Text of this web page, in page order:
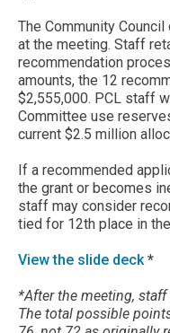
The Community
at the meeting. Staff
recommendation
amounts, the 12
$2,555,000. PCL staff
Committee use
current $2.5 million
If a recommended
the grant or becomes
staff may consider
tied for 12th place in
View the slide deck *
*After the meeting,
The total possible